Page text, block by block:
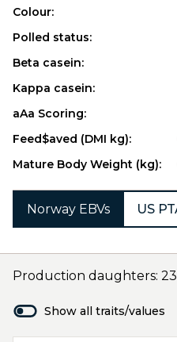
Colour:
Polled status:
Beta casein:
Kappa casein:
aAa Scoring:
Feed$aved (DMI kg):
Mature Body Weight (kg):
Norway EBVs US
Production daughters:
Show all traits/values